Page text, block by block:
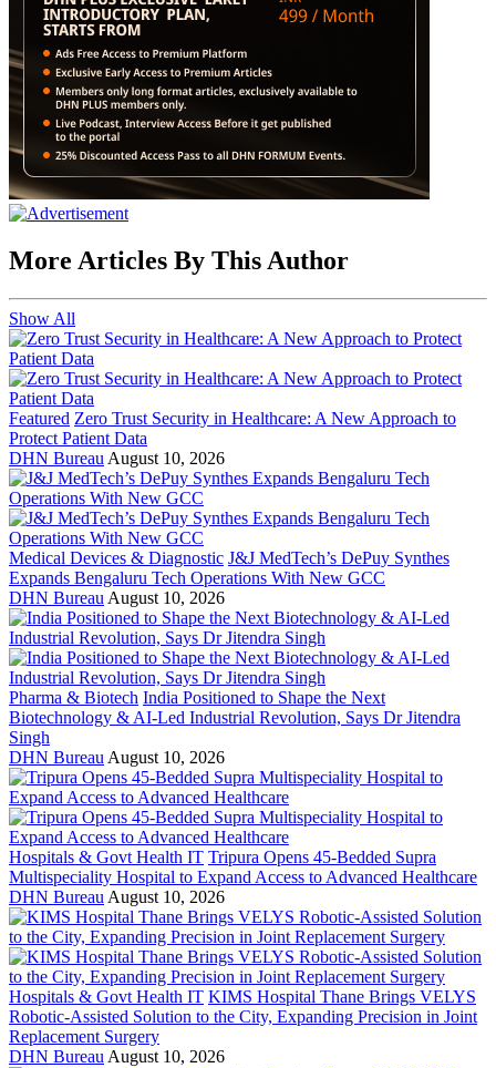
More Articles By This Author
Show All
Featured Zero Trust Security in Healthcare: A New Approach to
Protect Patient Data
DHN Bureau August 10, 2026
Medical Devices & Diagnostic J&J MedTech’s DePuy Synthes
Expands Bengaluru Tech Operations With New GCC
DHN Bureau August 10, 2026
Pharma & Biotech India Positioned to Shape the Next
Biotechnology & AI-Led Industrial Revolution, Says Dr Jitendra
Singh
DHN Bureau August 10, 2026
Hospitals & Govt Health IT Tripura Opens 45-Bedded Supra
Multispeciality Hospital to Expand Access to Advanced Healthcare
DHN Bureau August 10, 2026
Hospitals & Govt Health IT KIMS Hospital Thane Brings VELYS
Robotic-Assisted Solution to the City, Expanding Precision in Joint
Replacement Surgery
DHN Bureau August 10, 2026